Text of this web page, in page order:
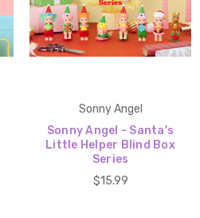
Sonny Angel
Sonny Angel - Santa's
Little Helper Blind Box
Series
$15.99